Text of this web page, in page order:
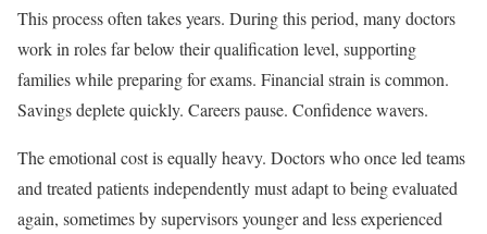
This process often takes years. During this period, many doctors
work in roles far below their qualification level, supporting
families while preparing for exams. Financial strain is common.
Savings deplete quickly. Careers pause. Confidence wavers.
The emotional cost is equally heavy. Doctors who once led teams
and treated patients independently must adapt to being evaluated
again, sometimes by supervisors younger and less experienced